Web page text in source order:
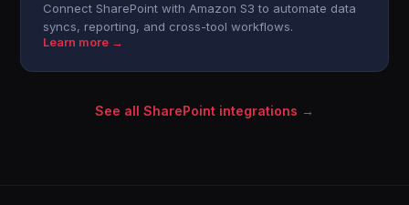
Connect SharePoint with Amazon S3 to automate data
syncs, reporting, and cross-tool workflows.
Learn more →
See all SharePoint integrations →